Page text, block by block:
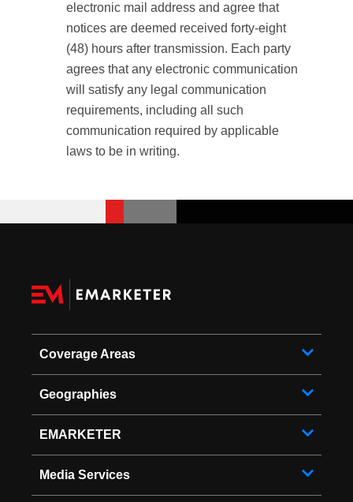
electronic mail address and agree that
notices are deemed received forty-eight
(48) hours after transmission. Each party
agrees that any electronic communication
will satisfy any legal communication
requirements, including all such
communication required by applicable
laws to be in writing.
Coverage Areas
Geographies
EMARKETER
Media Services